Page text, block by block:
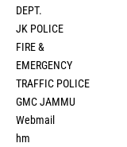
DEPT.
JK POLICE
FIRE &
EMERGENCY
TRAFFIC POLICE
GMC JAMMU
Webmail
hm